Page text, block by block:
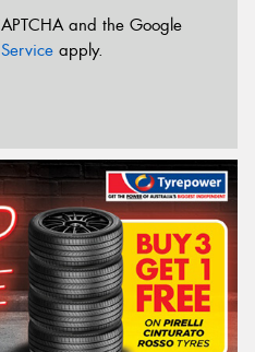
and the Google
apply.